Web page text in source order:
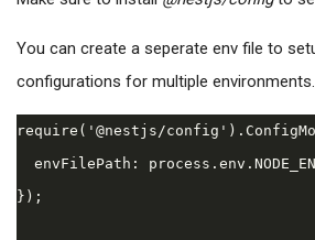
You can create a seperate env file to
configurations for multiple environments.
require('@nestjs/
envFilePath:
});